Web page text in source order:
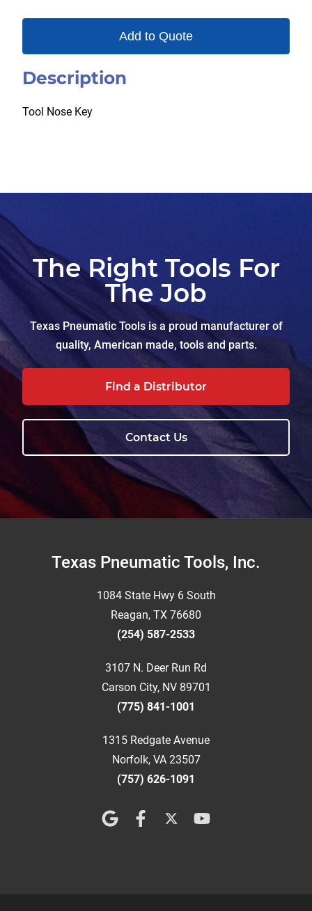
Add to Quote
Description
Tool Nose Key
The Right Tools For
The Job
Texas Pneumatic Tools is a proud manufacturer of
quality, American made, tools and parts.
Find a Distributor
Contact Us
FooterTexas Pneumatic Tools, Inc.
1084 State Hwy 6 South
Reagan, TX 76680
(254) 587-2533
3107 N. Deer Run Rd
Carson City, NV 89701
(775) 841-1001
1315 Redgate Avenue
Norfolk, VA 23507
(757) 626-1091